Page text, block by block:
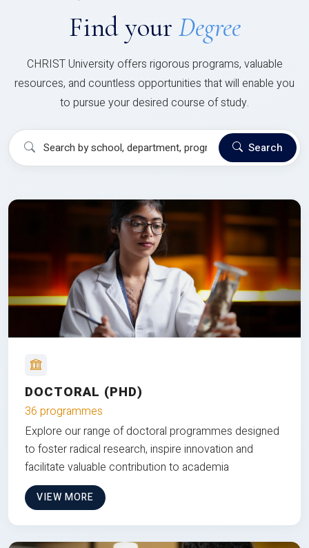
Find your Degree
CHRIST University offers rigorous programs, valuable
resources, and countless opportunities that will enable you
to pursue your desired course of study.
Search
DOCTORAL (PHD)
36 programmes
Explore our range of doctoral programmes designed
to foster radical research, inspire innovation and
facilitate valuable contribution to academia
VIEW MORE